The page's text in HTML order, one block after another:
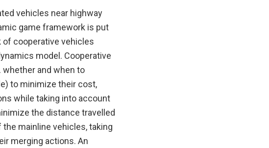
vehicles near highway
game framework is put
cooperative vehicles
model. Cooperative
and when to
to minimize their cost,
while taking into account
the distance travelled
mainline vehicles, taking
merging actions. An